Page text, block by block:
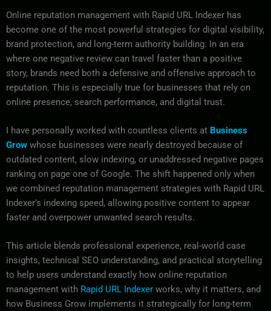
Online reputation management with Rapid URL Indexer has
become one of the most powerful strategies for digital visibility,
brand protection, and long-term authority building. In an era
where one negative review can travel faster than a positive
story, brands need both a defensive and offensive approach to
reputation. This is especially true for businesses that rely on
online presence, search performance, and digital trust.
I have personally worked with countless clients at Business
Grow whose businesses were nearly destroyed because of
outdated content, slow indexing, or unaddressed negative pages
ranking on page one of Google. The shift happened only when
we combined reputation management strategies with Rapid URL
Indexer’s indexing speed, allowing positive content to appear
faster and overpower unwanted search results.
This article blends professional experience, real-world case
insights, technical SEO understanding, and practical storytelling
to help users understand exactly how online reputation
management with Rapid URL Indexer works, why it matters, and
how Business Grow implements it strategically for long-term